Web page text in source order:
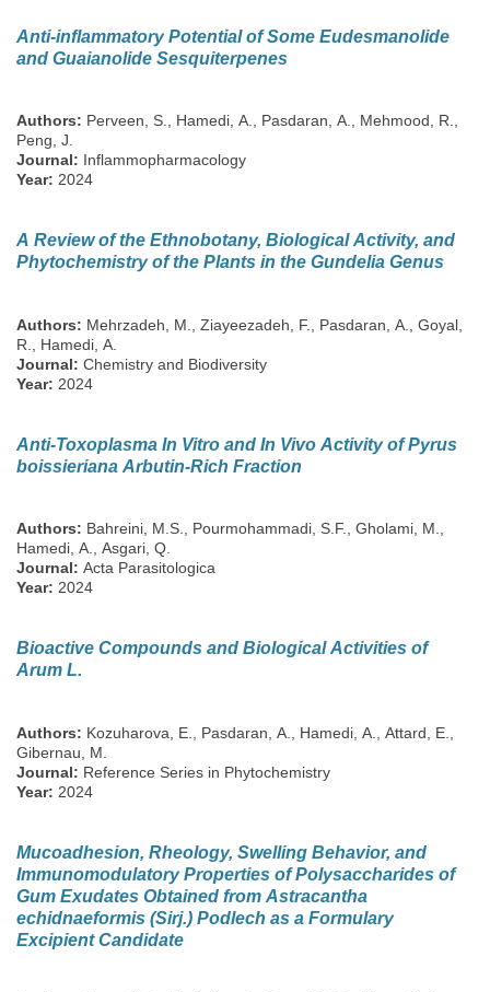
Anti-inflammatory Potential of Some Eudesmanolide
and Guaianolide Sesquiterpenes
Authors: Perveen, S., Hamedi, A., Pasdaran, A., Mehmood, R.,
Peng, J.
Journal: Inflammopharmacology
Year: 2024
A Review of the Ethnobotany, Biological Activity, and
Phytochemistry of the Plants in the Gundelia Genus
Authors: Mehrzadeh, M., Ziayeezadeh, F., Pasdaran, A., Goyal,
R., Hamedi, A.
Journal: Chemistry and Biodiversity
Year: 2024
Anti-Toxoplasma In Vitro and In Vivo Activity of Pyrus
boissieriana Arbutin-Rich Fraction
Authors: Bahreini, M.S., Pourmohammadi, S.F., Gholami, M.,
Hamedi, A., Asgari, Q.
Journal: Acta Parasitologica
Year: 2024
Bioactive Compounds and Biological Activities of
Arum L.
Authors: Kozuharova, E., Pasdaran, A., Hamedi, A., Attard, E.,
Gibernau, M.
Journal: Reference Series in Phytochemistry
Year: 2024
Mucoadhesion, Rheology, Swelling Behavior, and
Immunomodulatory Properties of Polysaccharides of
Gum Exudates Obtained from Astracantha
echidnaeformis (Sirj.) Podlech as a Formulary
Excipient Candidate